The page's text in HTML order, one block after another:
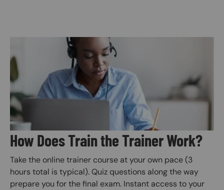
How Does Train the Trainer Work?
Take the online trainer course at your own pace (3
hours total is typical). Quiz questions along the way
prepare you for the final exam. Instant access to your